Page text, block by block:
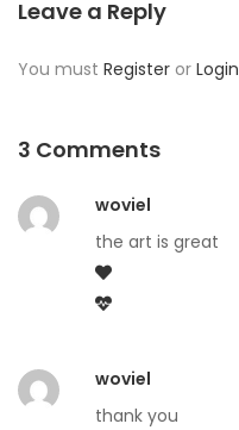
Leave a Reply
You must Register or Login
3 Comments
woviel
the art is great
woviel
thank you